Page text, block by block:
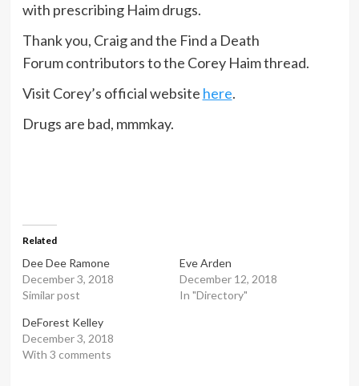
with prescribing Haim drugs.
Thank you, Craig and the Find a Death
Forum contributors to the Corey Haim thread.
Visit Corey’s official website here.
Drugs are bad, mmmkay.
Related
Dee Dee Ramone
December 3, 2018
Similar post
Eve Arden
December 12, 2018
In "Directory"
DeForest Kelley
December 3, 2018
With 3 comments